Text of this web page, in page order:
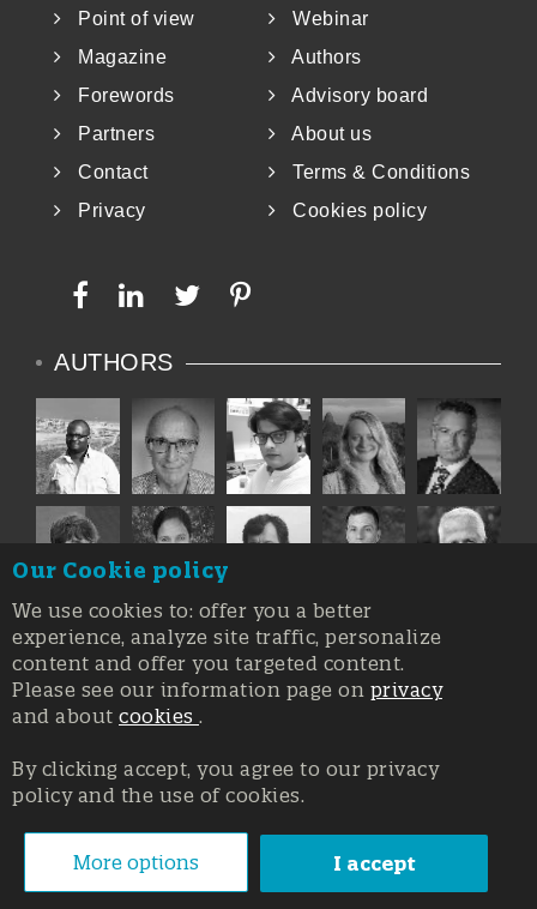
Point of view
Webinar
Magazine
Authors
Forewords
Advisory board
Partners
About us
Contact
Terms & Conditions
Privacy
Cookies policy
AUTHORS
Registration at the Court of Trieste n. 8/2019, Press register
01327220321 - Developed BySwanet
Our Cookie policy
We use cookies to: offer you a better
experience, analyze site traffic, personalize
content and offer you targeted content.
Please see our information page on privacy
and about cookies .
By clicking accept, you agree to our privacy
policy and the use of cookies.
More options I accept